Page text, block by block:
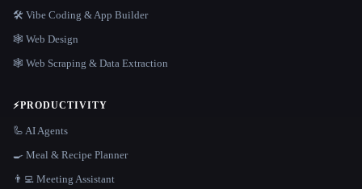
🛠️ Vibe Coding & App Builder
🕸 Web Design
🕸️ Web Scraping & Data Extraction
⚡PRODUCTIVITY
🦾 AI Agents
🍳 Meal & Recipe Planner
👨‍💻 Meeting Assistant